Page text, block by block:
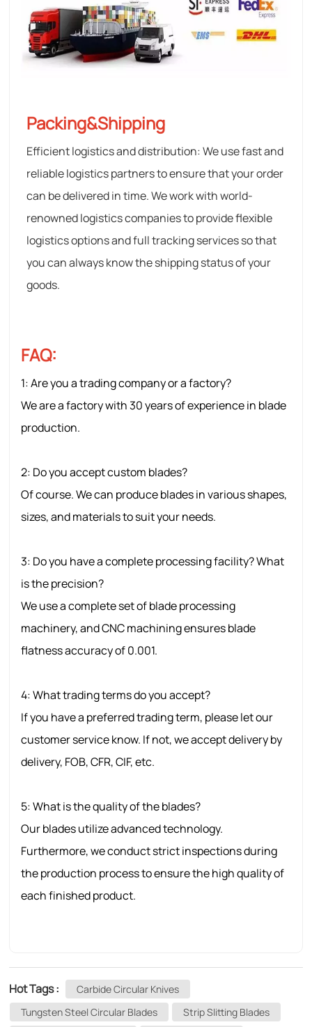
Packing&Shipping
Efficient logistics and distribution: We use fast and
reliable logistics partners to ensure that your order
can be delivered in time. We work with world-
renowned logistics companies to provide flexible
logistics options and full tracking services so that
you can always know the shipping status of your
goods.
FAQ:
1: Areyou a trading company or a factory?
We are a factory with 30 years of experience in blade
production.
2: Do you accept custom blades?
Of course. We can produce blades in various shapes,
sizes, and materials to suit your needs.
3: Do you have a complete processing facility? What
is the precision?
We use a complete set of blade processing
machinery, and CNC machining ensures blade
flatness accuracy of 0.001.
4: What trading terms do you accept?
If you have a preferred trading term, please let our
customer service know. If not, we accept delivery by
delivery, FOB, CFR, CIF, etc.
5: What is the quality of the blades?
Our blades utilize advanced technology.
Furthermore, we conduct strict inspections during
the production process to ensure the high quality of
each finished product.
Hot Tags :
Carbide Circular Knives
Tungsten Steel Circular Blades
Strip Slitting Blades